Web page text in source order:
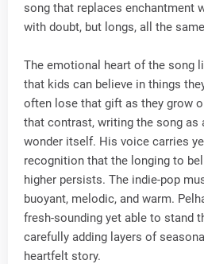
song that replaces enchantment
with doubt, but longs, all the
The emotional heart of the song
that kids can believe in things
often lose that gift as they grow
that contrast, writing the song as
wonder itself. His voice carries
recognition that the longing to
higher persists. The indie-pop
buoyant, melodic, and warm.
fresh-sounding yet able to stand
carefully adding layers of
heartfelt story.